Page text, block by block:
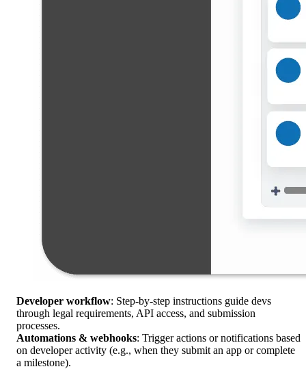
Developer workflow: Step-by-step instructions guide devs
through legal requirements, API access, and submission
processes.
Automations & webhooks: Trigger actions or notifications based
on developer activity (e.g., when they submit an app or complete
a milestone).